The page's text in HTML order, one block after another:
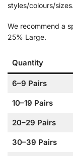
styles/colours/sizes.
We recommend a
25% Large.
Quantity
6–9 Pairs
10–19 Pairs
20–29 Pairs
30–39 Pairs